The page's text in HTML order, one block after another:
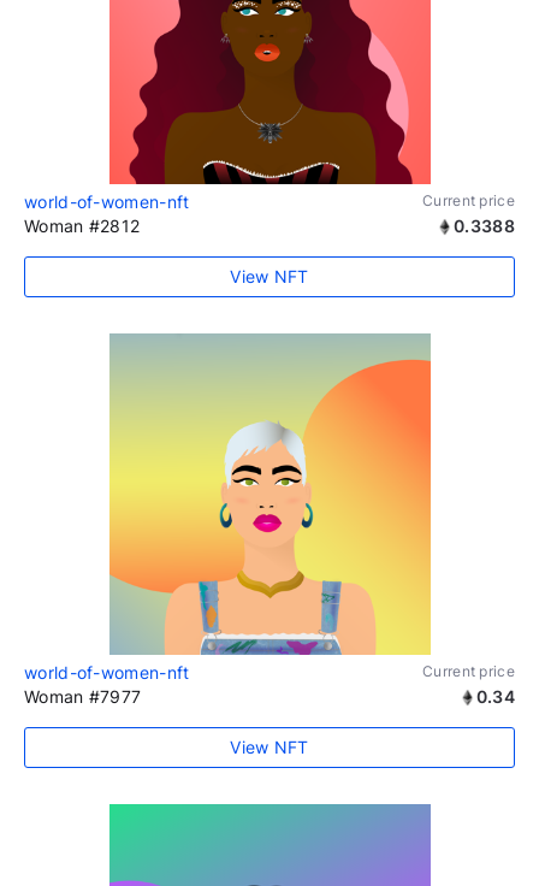
world-of-women-nft Current price
Woman #2812 0.3388
View NFT
world-of-women-nft Current price
Woman #7977 0.34
View NFT